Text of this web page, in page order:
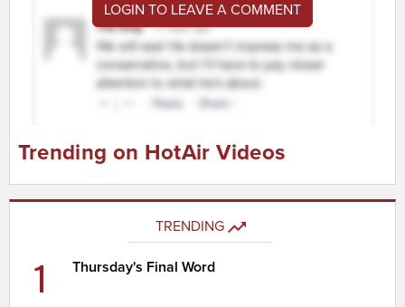
LOGIN TO LEAVE A COMMENT
Trending on HotAir Videos
TRENDING
1 Thursday's Final Word